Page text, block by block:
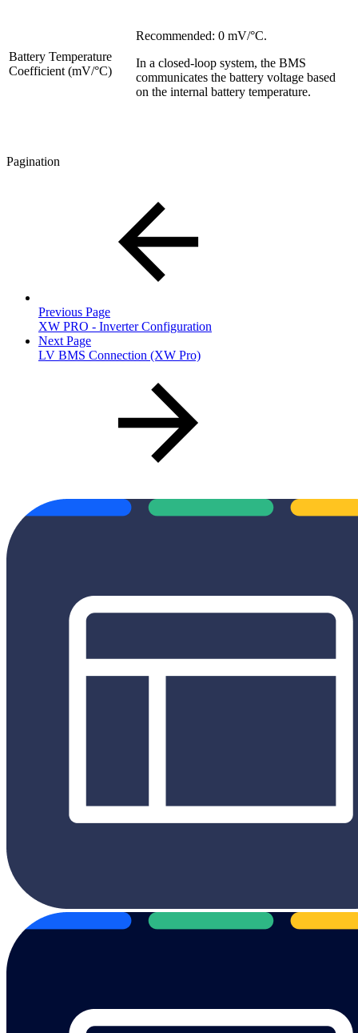
Battery Temperature
Coefficient (mV/°C)
Recommended: 0 mV/°C.
In a closed-loop system, the BMS
communicates the battery voltage based
on the internal battery temperature.
Pagination
Previous Page
XW PRO - Inverter Configuration
Next Page
LV BMS Connection (XW Pro)